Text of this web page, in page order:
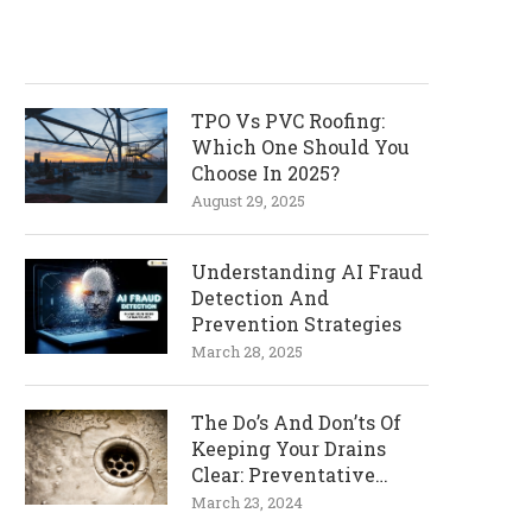
TPO Vs PVC Roofing:
Which One Should You
Choose In 2025?
August 29, 2025
Understanding AI Fraud
Detection And
Prevention Strategies
March 28, 2025
The Do’s And Don’ts Of
Keeping Your Drains
Clear: Preventative
Measures
March 23, 2024